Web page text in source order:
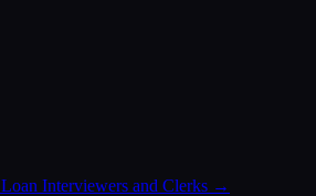
Loan Interviewers and Clerks →